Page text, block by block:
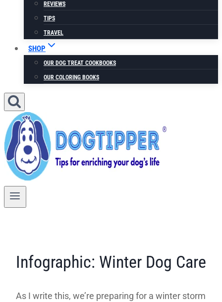
REVIEWS
TIPS
TRAVEL
SHOP
OUR DOG TREAT COOKBOOKS
OUR COLORING BOOKS
Infographic: Winter Dog Care
As I write this, we’re preparing for a winter storm